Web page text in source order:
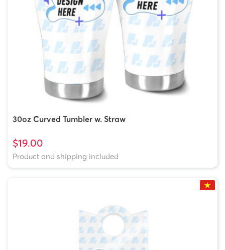
30oz Curved Tumbler w. Straw
$19.00
Product and shipping included